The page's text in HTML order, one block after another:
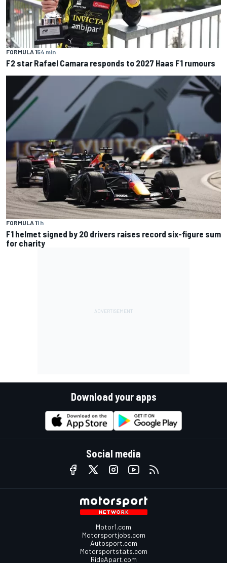
FORMULA 154 min
F2 star Rafael Camara responds to 2027 Haas F1 rumours
FORMULA 11 h
F1 helmet signed by 20 drivers raises record six-figure sum
for charity
Download your apps
Social media
Motor1.com
Motorsportjobs.com
Autosport.com
Motorsportstats.com
RideApart.com